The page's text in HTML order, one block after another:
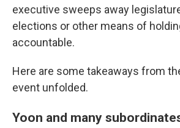
executive sweeps away
elections or other means of
accountable.
Here are some takeaways from
event unfolded.
Yoon and many